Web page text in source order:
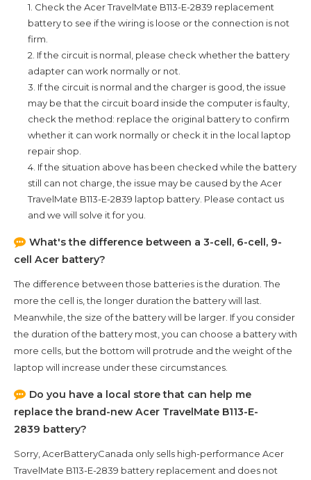
1. Check the Acer TravelMate B113-E-2839 replacement
battery to see if the wiring is loose or the connection is not
firm.
2. If the circuit is normal, please check whether the battery
adapter can work normally or not.
3. If the circuit is normal and the charger is good, the issue
may be that the circuit board inside the computer is faulty,
check the method: replace the original battery to confirm
whether it can work normally or check it in the local laptop
repair shop.
4. If the situation above has been checked while the battery
still can not charge, the issue may be caused by the Acer
TravelMate B113-E-2839 laptop battery. Please contact us
and we will solve it for you.
What's the difference between a 3-cell, 6-cell, 9-
cell Acer battery?
The difference between those batteries is the duration. The
more the cell is, the longer duration the battery will last.
Meanwhile, the size of the battery will be larger. If you consider
the duration of the battery most, you can choose a battery with
more cells, but the bottom will protrude and the weight of the
laptop will increase under these circumstances.
Do you have a local store that can help me
replace the brand-new Acer TravelMate B113-E-
2839 battery?
Sorry, AcerBatteryCanada only sells high-performance Acer
TravelMate B113-E-2839 battery replacement and does not